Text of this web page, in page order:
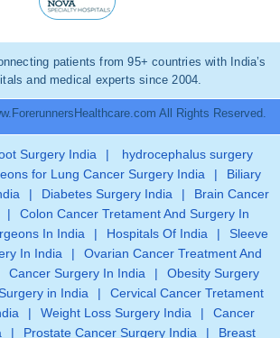
patients from 95+ countries with India’s
and medical experts since 2004.
All Rights Reserved.
Surgery India |
hydrocephalus surgery
for Lung Cancer Surgery India |
Biliary
| Diabetes Surgery India |
Brain Cancer
|
Colon Cancer Tretament And Surgery In
In India | Hospitals Of India |
Sleeve
In India
|
Ovarian Cancer Treatment And
Cancer Surgery In India |
Obesity Surgery
in India |
Cervical Cancer Tretament
| Weight Loss Surgery India |
Cancer
| Prostate Cancer Surgery India | Breast